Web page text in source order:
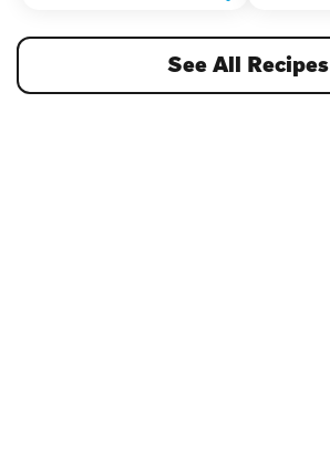
See All Recipes